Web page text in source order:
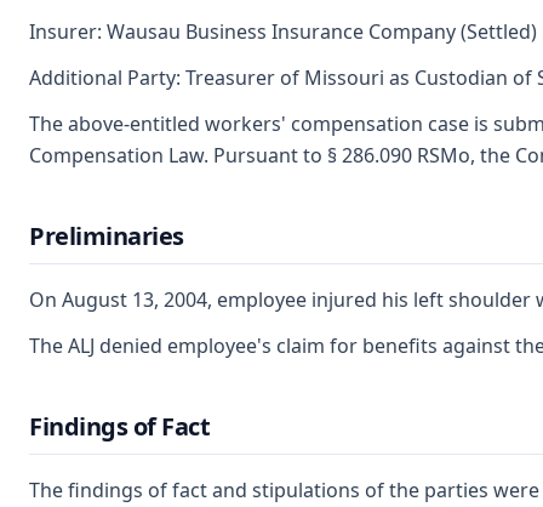
Insurer: Wausau Business Insurance Company (Settled)
Additional Party: Treasurer of Missouri as Custodian of
The above-entitled workers' compensation case is
Compensation Law. Pursuant to § 286.090 RSMo, the
Preliminaries
On August 13, 2004, employee injured his left
The ALJ denied employee's claim for benefits against
Findings of Fact
The findings of fact and stipulations of the parties